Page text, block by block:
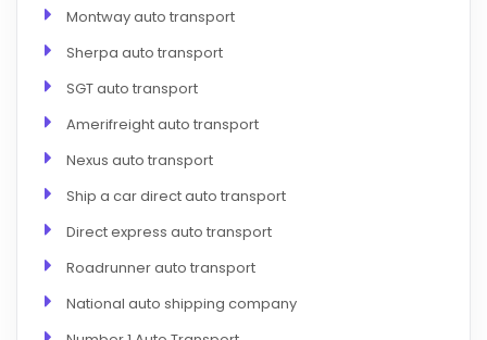
Montway auto transport
Sherpa auto transport
SGT auto transport
Amerifreight auto transport
Nexus auto transport
Ship a car direct auto transport
Direct express auto transport
Roadrunner auto transport
National auto shipping company